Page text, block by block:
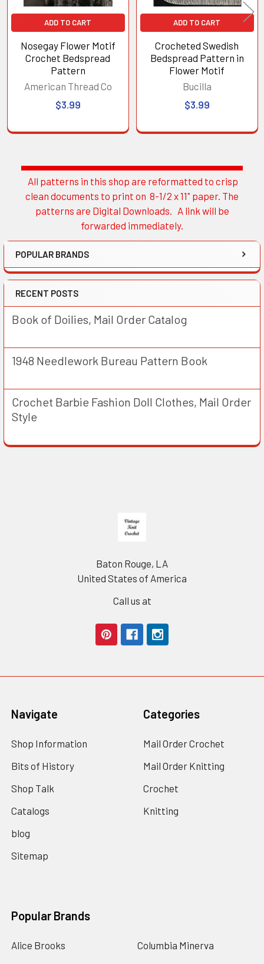
Sidebar
All patterns in this shop are reformatted to crisp
clean documents to print on 8-1/2 x 11" paper. The
patterns are Digital Downloads. A link will be
forwarded immediately.
POPULAR BRANDS
RECENT POSTS
Book of Doilies, Mail Order Catalog
1948 Needlework Bureau Pattern Book
Crochet Barbie Fashion Doll Clothes, Mail Order
Style
ADD TO CART
Nosegay Flower Motif
Crochet Bedspread
Pattern
American Thread Co
$3.99
ADD TO CART
Crocheted Swedish
Bedspread Pattern in
Flower Motif
Bucilla
$3.99
Baton Rouge, LA
United States of America
Call us at
Navigate
Shop Information
Bits of History
Shop Talk
Catalogs
blog
Sitemap
Categories
Mail Order Crochet
Mail Order Knitting
Crochet
Knitting
Popular Brands
Alice Brooks
Columbia Minerva